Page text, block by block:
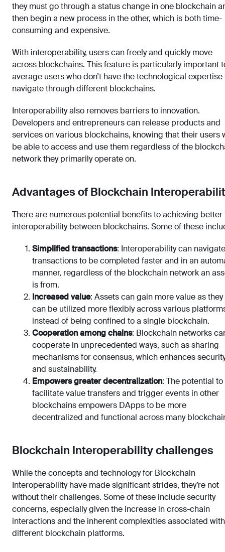
they must go through a status change in one blockchain
then begin a new process in the other, which is both time-
consuming and expensive.
With interoperability, users can freely and quickly move
across blockchains. This feature is particularly important
average users who don’t have the technological expertise
navigate through different blockchains.
Interoperability also removes barriers to innovation.
Developers and entrepreneurs can release products and
services on various blockchains, knowing that their users
be able to access and use them regardless of the
network they primarily operate on.
Advantages of Blockchain
There are numerous potential benefits to achieving better
interoperability between blockchains. Some of these
Simplified transactions: Interoperability can navigate
transactions to be completed faster and in an
manner, regardless of the blockchain network an
is from.
Increased value: Assets can gain more value as they
can be utilized more flexibly across various
instead of being confined to a single blockchain.
Cooperation among chains: Blockchain networks
cooperate in unprecedented ways, such as sharing
mechanisms for consensus, which enhances
and sustainability.
Empowers greater decentralization: The potential to
facilitate value transfers and trigger events in other
blockchains empowers DApps to be more
decentralized and functional across many
Blockchain Interoperability challenges
While the concepts and technology for Blockchain
Interoperability have made significant strides, they’re not
without their challenges. Some of these include security
concerns, especially given the increase in cross-chain
interactions and the inherent complexities associated with
different blockchain platforms.